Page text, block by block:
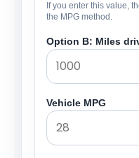
If you enter this value,
the MPG method.
Option B: Miles
Vehicle MPG